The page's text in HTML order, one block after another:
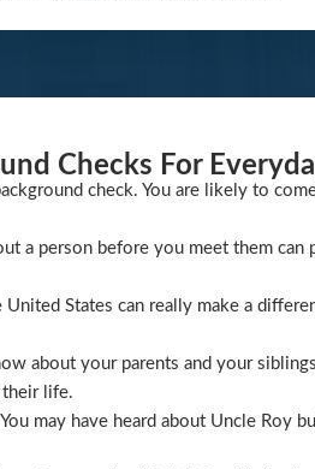
Checks For
check. You are likely to
a person before you meet them
States can really make a
about your parents and your
their life.
may have heard about Uncle Roy